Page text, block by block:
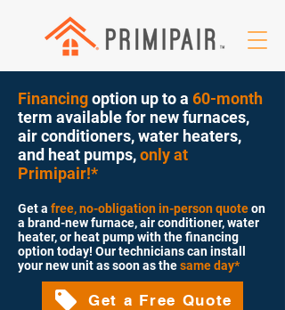
Financingoption up to a 60-month
term available for new furnaces,
air conditioners, water heaters,
and heat pumps,only at
Primipair!*
Get a free, no-obligation in-person quoteon
a brand-new furnace, air conditioner, water
heater, or heat pump with the financing
option today! Our technicians can install
your newunit as soon as thesame day*
Get a Free Quote